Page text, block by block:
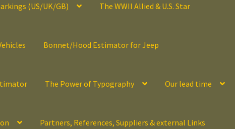
(US/UK/GB) The WWII Allied & U.S. Star
Bonnet/Hood Estimator for Jeep
The Power of Typography Our lead time
Partners, References, Suppliers & external Links